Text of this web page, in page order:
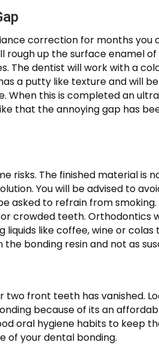
correction for months you
rough up the surface enamel
The dentist will work with a
a putty like texture and will
When this is completed an
that the annoying gap has
risks. The finished material is
You will be advised to
asked to refrain from
crowded teeth.
liquids like coffee, wine or
bonding resin and not as
front teeth has vanished.
because of its an
oral hygiene habits to keep
of your dental bonding.